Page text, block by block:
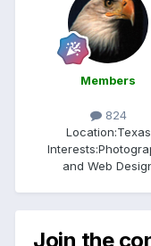
Members
824
Location:Texas
Interests:
and Web
Join the